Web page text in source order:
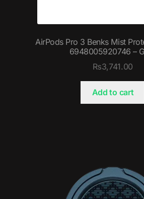
AirPods Pro 3 Benks Mist
6948005920746 –
₨3,741.00
Add to cart